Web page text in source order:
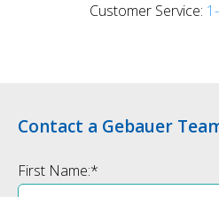
Customer Service:
Contact a Gebauer
First Name:*